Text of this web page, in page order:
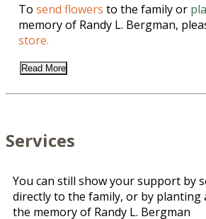
Tosend flowers to the family or
memory of Randy L. Bergman,
store.
Read More
Services
You can still show your support by
directly to the family, or by planting
the memory of Randy L. Bergman